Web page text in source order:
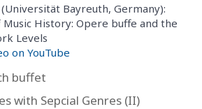
Bayreuth, Germany):
Music History: Opere buffe and the
Levels
on YouTube
buffet
with Sepcial Genres (II)